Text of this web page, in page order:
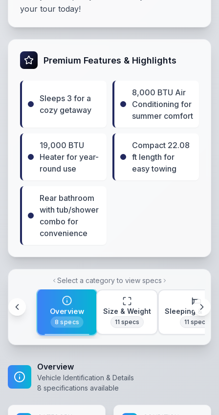
your tour today!
Premium Features & Highlights
Sleeps 3 for a
cozy getaway
8,000 BTU Air
Conditioning for
summer comfort
19,000 BTU
Heater for year-
round use
Compact 22.08
ft length for
easy towing
Rear bathroom
with tub/shower
combo for
convenience
Select a category to view specs
Overview
8 specs
Size & Weight
11 specs
Sleeping &
11 specs
Overview
Vehicle Identification & Details
8 specifications available